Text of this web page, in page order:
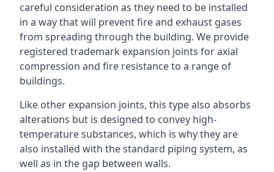
careful consideration as they need to be installed
in a way that will prevent fire and exhaust gases
from spreading through the building. We provide
registered trademark expansion joints for axial
compression and fire resistance to a range of
buildings.
Like other expansion joints, this type also absorbs
alterations but is designed to convey high-
temperature substances, which is why they are
also installed with the standard piping system, as
well as in the gap between walls.